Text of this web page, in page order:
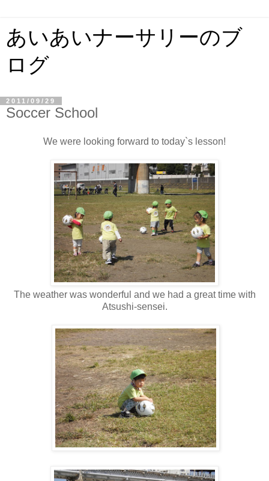
あいあいナーサリーのブ
ログ
2011/09/29
Soccer School
We were looking forward to today`s lesson!
The weather was wonderful and we had a great time with
Atsushi-sensei.